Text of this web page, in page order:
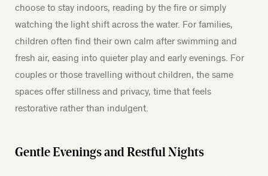
choose to stay indoors, reading by the fire or simply
watching the light shift across the water. For families,
children often find their own calm after swimming and
fresh air, easing into quieter play and early evenings. For
couples or those travelling without children, the same
spaces offer stillness and privacy, time that feels
restorative rather than indulgent.
Gentle Evenings and Restful Nights